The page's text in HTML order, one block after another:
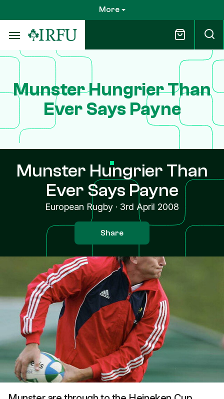
to
main
content
More
Munster Hungrier Than
Ever Says Payne
Munster Hungrier Than
Ever Says Payne
European Rugby · 3rd April 2008
Share